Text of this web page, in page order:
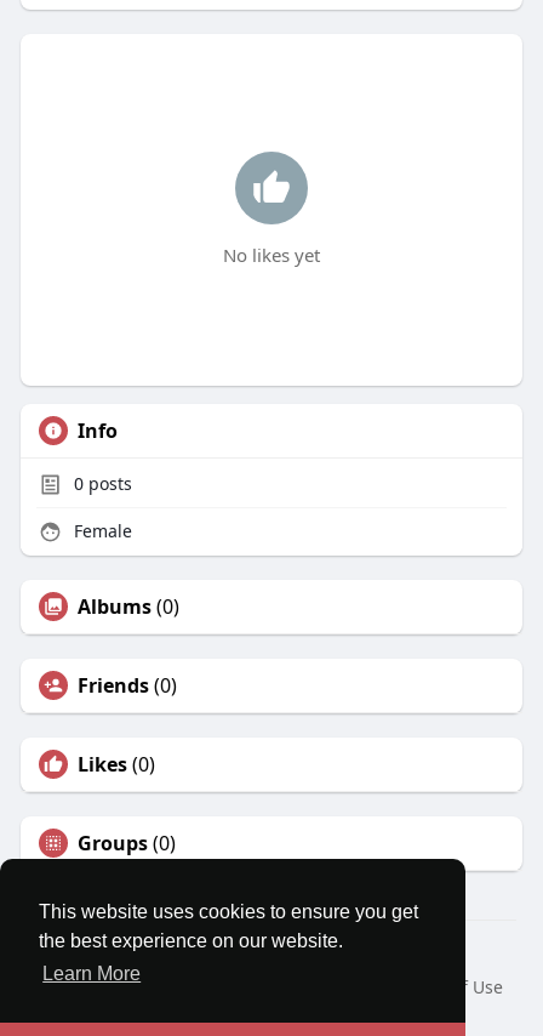
This website uses cookies to ensure you get
the best experience on our website.
Learn More
No likes yet
Info
0posts
Female
Albums(0)
Friends(0)
Likes(0)
Groups(0)
© 2026 MatesRoom
Home
About
Terms of Use